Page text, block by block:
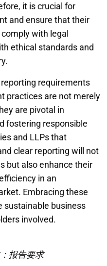
it is crucial for
and ensure that their
with legal
ethical standards and
requirements
practices are not merely
are pivotal in
fostering responsible
and LLPs that
clear reporting will not
but also enhance their
in an
Embracing these
sustainable business
involved.
报告要求